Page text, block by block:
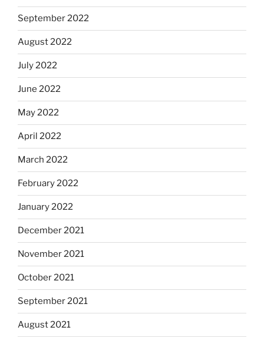
September 2022
August 2022
July 2022
June 2022
May 2022
April 2022
March 2022
February 2022
January 2022
December 2021
November 2021
October 2021
September 2021
August 2021